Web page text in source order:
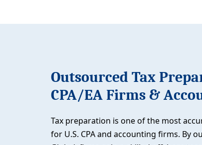
Outsourced Tax
CPA/EA Firms &
Tax preparation is one of the most
for U.S. CPA and accounting firms. By